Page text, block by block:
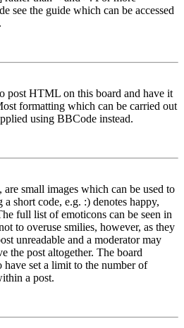
see the guide which can be accessed
post HTML on this board and have it
formatting which can be carried out
using BBCode instead.
small images which can be used to
a short code, e.g. :) denotes happy,
full list of emoticons can be seen in
to overuse smilies, however, as they
unreadable and a moderator may
the post altogether. The board
have set a limit to the number of
a post.